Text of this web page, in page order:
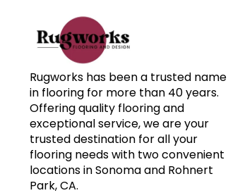
Rugworks has been a trusted name
in flooring for more than 40 years.
Offering quality flooring and
exceptional service, we are your
trusted destination for all your
flooring needs with two convenient
locations in Sonoma and Rohnert
Park, CA.